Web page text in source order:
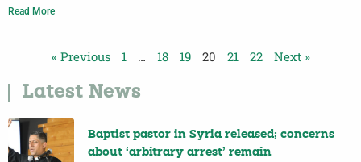
Read More
« Previous 1 … 18 19 20 21 22 Next »
Latest News
Baptist pastor in Syria released; concerns
about ‘arbitrary arrest’ remain